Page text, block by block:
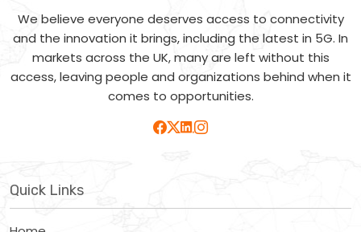
We believe everyone deserves access to connectivity
and the innovation it brings, including the latest in 5G. In
markets across the UK, many are left without this
access, leaving people and organizations behind when it
comes to opportunities.
Quick Links